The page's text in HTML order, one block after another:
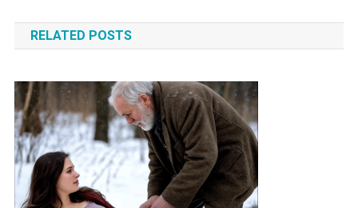
по
записям
RELATED POSTS